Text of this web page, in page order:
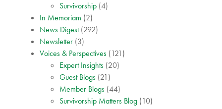
Survivorship (4)
In Memoriam (2)
News Digest(292)
Newsletter (3)
Voices & Perspectives (121)
Expert Insights (20)
Guest Blogs (21)
Member Blogs (44)
Survivorship Matters Blog (10)